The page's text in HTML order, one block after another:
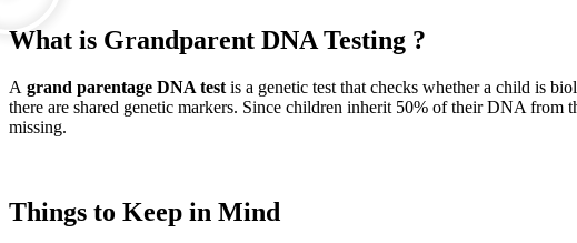
What is Grandparent DNA Testing ?
A grand parentage DNA test is a genetic test that checks whether a child is
there are shared genetic markers. Since children inherit 50% of their DNA from
missing.
Things to Keep in Mind